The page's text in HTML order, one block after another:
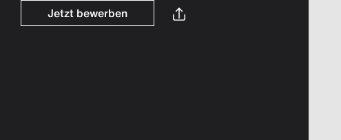
Jetzt bewerben